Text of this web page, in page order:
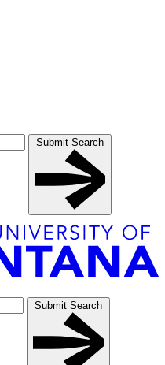
Submit Search
Submit Search